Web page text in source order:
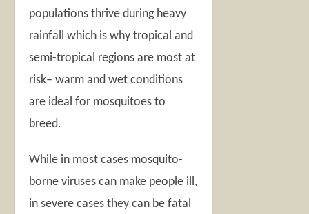
populations thrive during heavy
rainfall which is why tropical and
semi-tropical regions are most at
risk– warm and wet conditions
are ideal for mosquitoes to
breed.
While in most cases mosquito-
borne viruses can make people ill,
in severe cases they can be fatal